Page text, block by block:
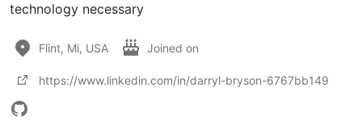
technology necessary
Flint, Mi, USA Joined on
https://www.linkedin.com/in/darryl-bryson-6767bb149